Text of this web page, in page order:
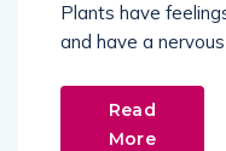
Plants have
and have a
Read
More